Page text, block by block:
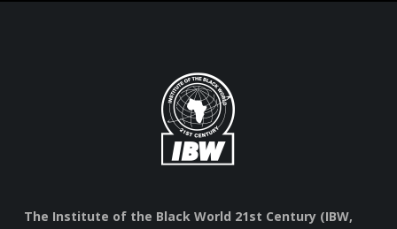
The Institute of the Black World 21st Century (IBW,